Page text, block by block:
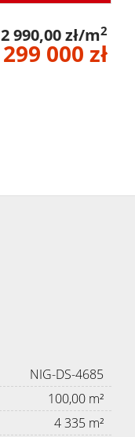
2 990,00 zł/m2
299 000 zł
NIG-DS-4685
100,00 m²
4 335 m²